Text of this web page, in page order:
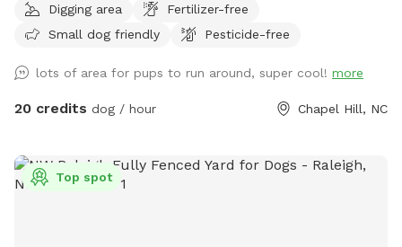
Digging area
Fertilizer-free
Small dog friendly
Pesticide-free
lots of area for pups to run around, super cool! more
20 credits dog / hour Chapel Hill, NC
Top spot